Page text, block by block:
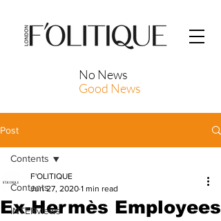
No News
Good News
Post
Contents
INTERviews
Contents
Ex-Hermès Employees
F'OLITIQUE
Jun 27, 2020 1 min read